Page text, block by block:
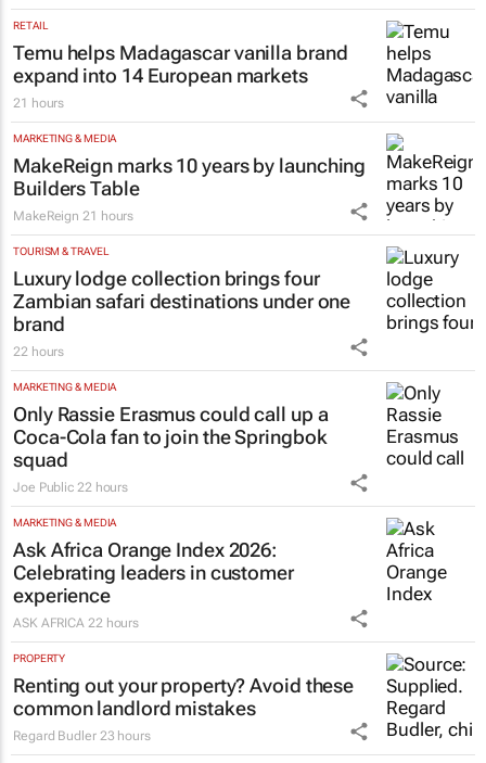
RETAIL
Temu helps Madagascar vanilla brand
expand into 14 European markets
21 hours
MARKETING & MEDIA
MakeReign marks 10 years by launching
Builders Table
MakeReign 21 hours
TOURISM & TRAVEL
Luxury lodge collection brings four
Zambian safari destinations under one
brand
22 hours
MARKETING & MEDIA
Only Rassie Erasmus could call up a
Coca-Cola fan to join the Springbok
squad
Joe Public 22 hours
MARKETING & MEDIA
Ask Africa Orange Index 2026:
Celebrating leaders in customer
experience
ASK AFRICA 22 hours
PROPERTY
Renting out your property? Avoid these
common landlord mistakes
Regard Budler 23 hours